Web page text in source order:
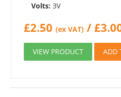
Volts: 3V
£2.50 (ex VAT) /£
VIEW PRODUCT ADD